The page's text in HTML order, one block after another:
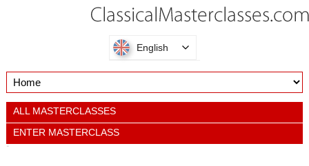
English
ALL MASTERCLASSES
ENTER MASTERCLASS